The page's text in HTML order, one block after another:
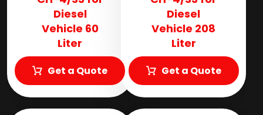
Diesel
Vehicle 60
Liter
Get a Quote
Diesel
Vehicle 208
Liter
Get a Quote